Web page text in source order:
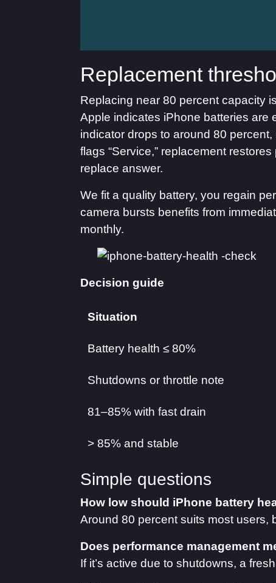
Replacement
Replacing near 80 percent capacity
Apple indicates iPhone batteries are
indicator drops to around 80
flags “Service,” replacement
replace answer.
We fit a quality battery, you regain
camera bursts benefits from
monthly.
Decision guide
Situation
Battery health ≤ 80%
Shutdowns or throttle note
81–85% with fast drain
> 85% and stable
Simple questions
How low should iPhone battery
Around 80 percent suits most users,
Does performance management
If it’s active due to shutdowns, a